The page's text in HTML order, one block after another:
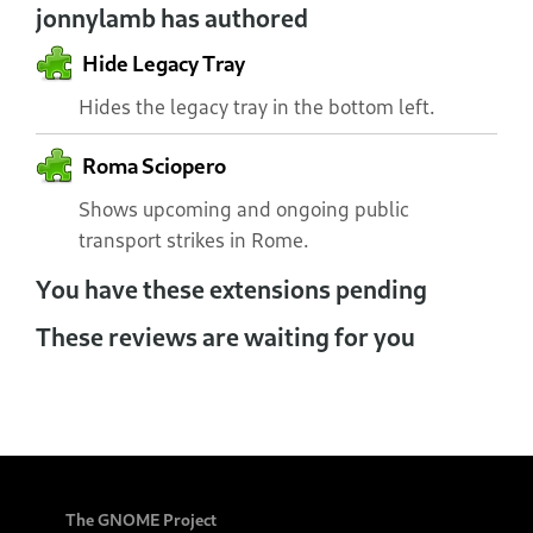
jonnylamb has authored
Hide Legacy Tray
Hides the legacy tray in the bottom left.
Roma Sciopero
Shows upcoming and ongoing public
transport strikes in Rome.
You have these extensions pending
These reviews are waiting for you
The GNOME Project